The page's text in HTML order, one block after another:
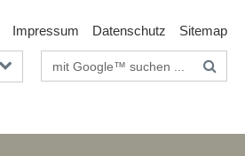
Impressum Datenschutz Sitemap
Suchbegriffe